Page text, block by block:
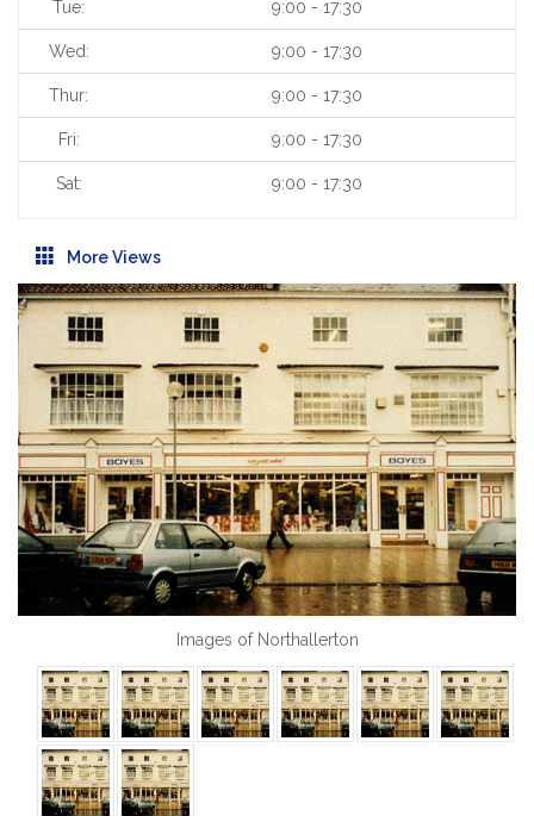
Tue: 9:00 - 17:30
Wed: 9:00 - 17:30
Thur: 9:00 - 17:30
Fri: 9:00 - 17:30
Sat: 9:00 - 17:30
More Views
Images of Northallerton